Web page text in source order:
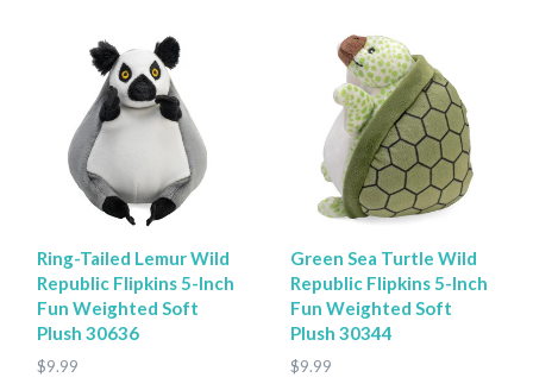
Ring-Tailed Lemur Wild
Republic Flipkins 5-Inch
Fun Weighted Soft
Plush 30636
$9.99
Green Sea Turtle Wild
Republic Flipkins 5-Inch
Fun Weighted Soft
Plush 30344
$9.99